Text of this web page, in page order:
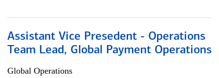
Assistant Vice Presedent - Operations
Team Lead, Global Payment Operations
Global Operations